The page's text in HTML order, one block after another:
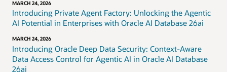
MARCH 24, 2026
Introducing Private Agent Factory: Unlocking the Agentic
AI Potential in Enterprises with Oracle AI Database 26ai
MARCH 24, 2026
Introducing Oracle Deep Data Security: Context-Aware
Data Access Control for Agentic AI in Oracle AI Database
26ai